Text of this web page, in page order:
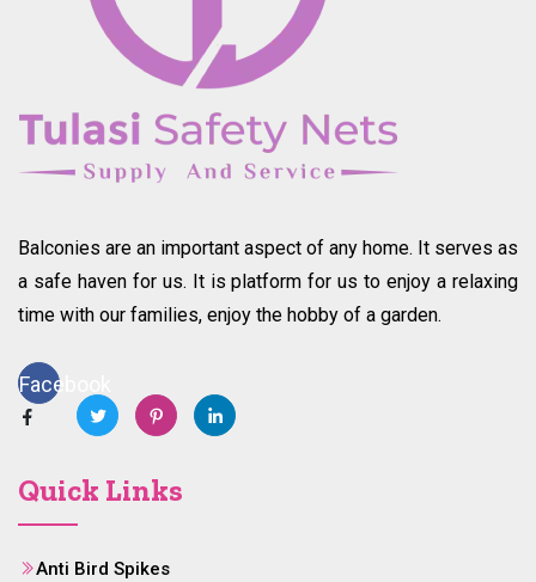
Balconies are an important aspect of any home. It serves as
a safe haven for us. It is platform for us to enjoy a relaxing
time with our families, enjoy the hobby of a garden.
Facebook
Quick Links
Anti Bird Spikes